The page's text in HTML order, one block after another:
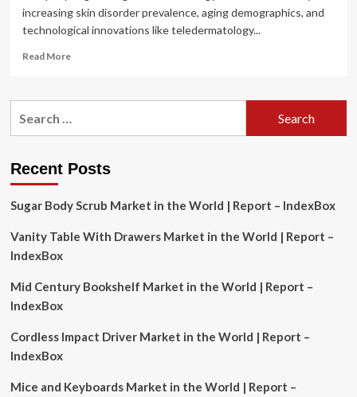
increasing skin disorder prevalence, aging demographics, and
technological innovations like teledermatology...
Read MoreRead
2025
Market
Report
Impact
Tariffs
Pfizer,
F.
Recent Posts
Sugar Body Scrub Market in the World | Report – IndexBox
Vanity Table With Drawers Market in the World | Report –
IndexBox
Mid Century Bookshelf Market in the World | Report –
IndexBox
Cordless Impact Driver Market in the World | Report –
IndexBox
Mice and Keyboards Market in the World | Report –